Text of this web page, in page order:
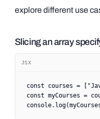
explore different use
Slicing an array
JSX
const courses = [
const myCourses =
console. log